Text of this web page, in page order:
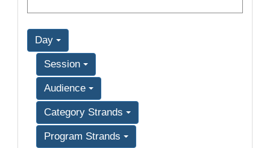
Day
Session
Audience
Category Strands
Program Strands